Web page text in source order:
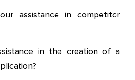
assistance in competitor
in the creation of a